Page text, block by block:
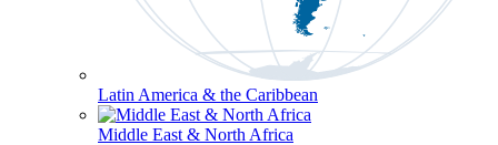
Latin America & the Caribbean
Middle East & North Africa